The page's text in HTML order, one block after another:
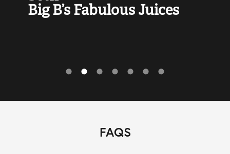
Big B’s Fabulous Juices
FAQS